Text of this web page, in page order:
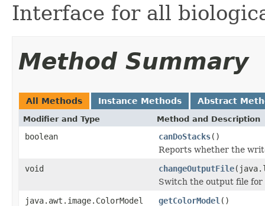
Interface for all
Method Summary
All Methods Instance Methods Abstract
Modifier and Type Method and Description
boolean canDoStacks()
Reports whether the
void
changeOutputFile
Switch the output file
java.awt.image.ColorModel
getColorModel ()